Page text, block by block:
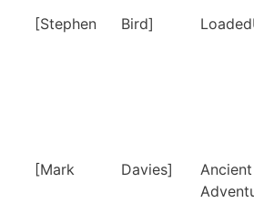
Forename Surname
[Stephen Bird]
[Mark Davies]